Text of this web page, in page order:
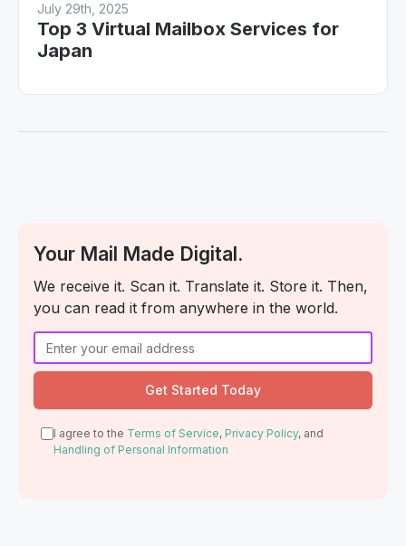
July 29th, 2025
Top 3 Virtual Mailbox Services for
Japan
Your Mail Made Digital.
We receive it. Scan it. Translate it. Store it. Then,
you can read it from anywhere in the world.
I agree to the Terms of Service, Privacy Policy, and
Handling of Personal Information